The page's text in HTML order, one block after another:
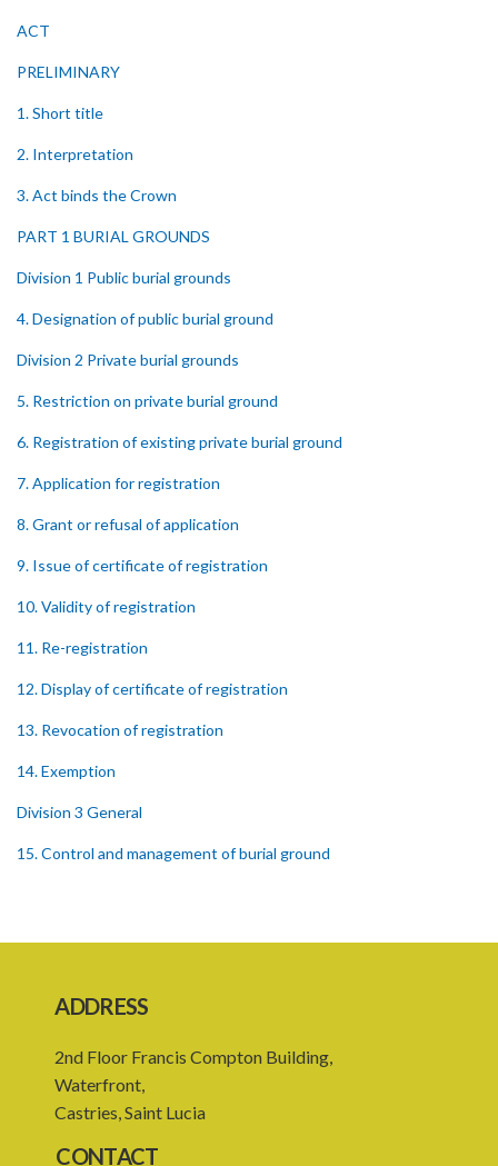
ACT
PRELIMINARY
1. Short title
2. Interpretation
3. Act binds the Crown
PART 1 BURIAL GROUNDS
Division 1 Public burial grounds
4. Designation of public burial ground
Division 2 Private burial grounds
5. Restriction on private burial ground
6. Registration of existing private burial ground
7. Application for registration
8. Grant or refusal of application
9. Issue of certificate of registration
10. Validity of registration
11. Re-registration
12. Display of certificate of registration
13. Revocation of registration
14. Exemption
Division 3 General
15. Control and management of burial ground
19. Places of burial
20. Emergency burial ground
ADDRESS
2nd Floor Francis Compton Building,
Waterfront,
Castries, Saint Lucia
CONTACT